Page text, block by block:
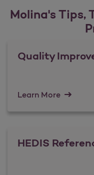
Molina's Tips,
Quality
Learn More
HEDIS